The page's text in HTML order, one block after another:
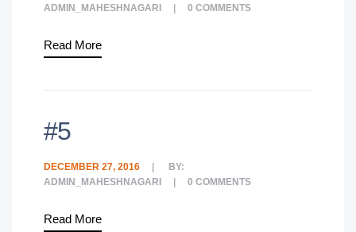
ADMIN_MAHESHNAGARI
0 COMMENTS
Read More
#5
DECEMBER 27, 2016
BY:
ADMIN_MAHESHNAGARI
0 COMMENTS
Read More